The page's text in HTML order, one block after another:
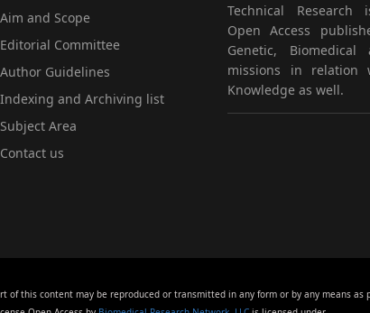
Aim and Scope
Editorial Committee
Author Guidelines
Indexing and Archiving list
Subject Area
Contact us
Technical
Open Access
Genetic, Biomedical
missions in relation
Knowledge as well.
of this content may be reproduced or transmitted in any form or by any means as